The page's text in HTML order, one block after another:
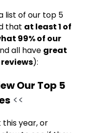
list of our top 5
that at least 1 of
99% of our
all have great
):
Our Top 5
<<
this year, or